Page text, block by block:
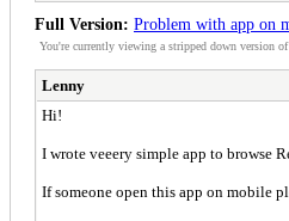
Full Version: Problem with app on
You're currently viewing a stripped down version of
Lenny
Hi!
I wrote veeery simple app to browse
If someone open this app on mobile